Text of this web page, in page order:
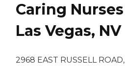
Caring Nurses
Las Vegas, NV
2968 EAST RUSSELL ROAD,